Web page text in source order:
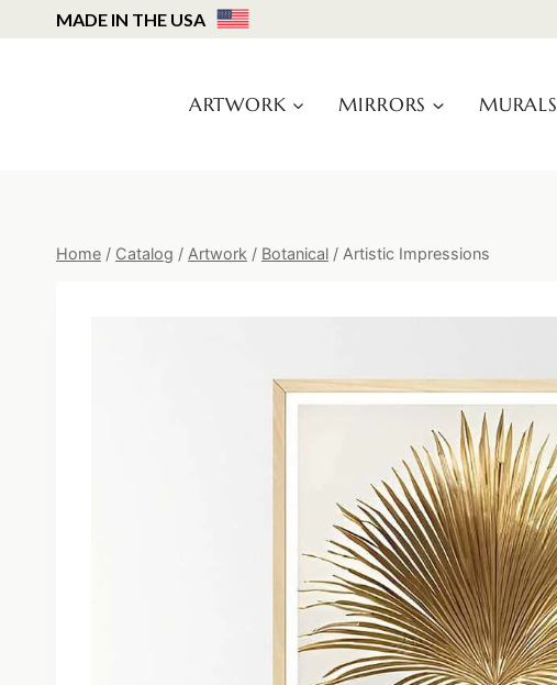
to
MADE IN THE USA
ARTWORK MIRRORS MURALS
Home / Catalog / Artwork / Botanical / Artistic Impressions